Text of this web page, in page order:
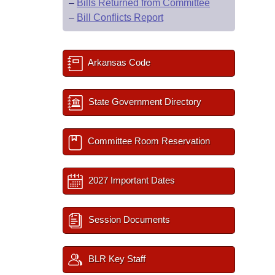
– Bills Returned from Committee
– Bill Conflicts Report
Arkansas Code
State Government Directory
Committee Room Reservation
2027 Important Dates
Session Documents
BLR Key Staff